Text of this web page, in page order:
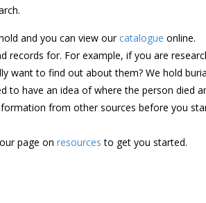
and you can view ourcatalogue online.
records for. For example, if you are
want to find out about them? We hold
to have an idea of where the person died
from other sources before you
page on resources to get you started.